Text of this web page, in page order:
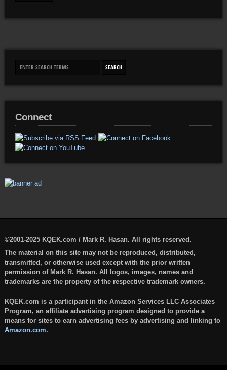
Connect
©2001-2025 KQEK.com / Mark R. Hasan. All rights reserved.
The material on this site may not be reproduced, distributed,
transmitted, or otherwise used except with the prior written
permission of Mark R. Hasan. All logos, images, names and
trademarks are the property of the respective trademark owners.
KQEK.com is a participant in the Amazon Services LLC Associates
Program, an affiliate advertising program designed to provide a
means for sites to earn advertising fees by advertising and linking to
Amazon.com.